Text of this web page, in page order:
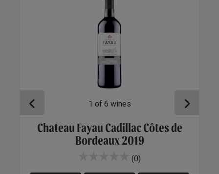
1 of 6 wines
Chateau Fayau Cadillac Côtes de
Bordeaux 2019
(0)